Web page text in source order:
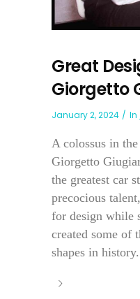
Great
Giorgetto
January 2, 2024 In
A colossus in
Giorgetto
the greatest car
precocious
for design while
created some of
shapes in